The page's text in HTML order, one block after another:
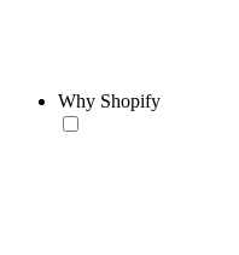
Why Shopify